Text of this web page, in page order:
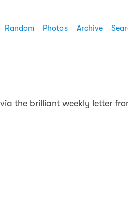
Random Photos Archive
the brilliant weekly letter